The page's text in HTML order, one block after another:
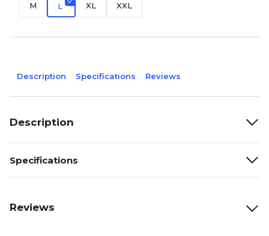
M L XL XXL
Description Specifications Reviews
Description
Specifications
Reviews